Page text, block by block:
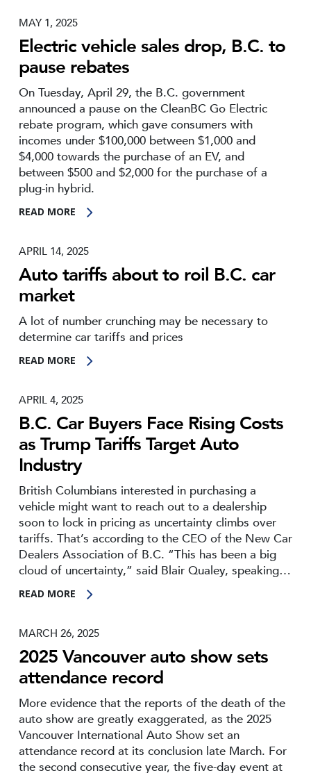
MAY 1, 2025
Electric vehicle sales drop, B.C. to
pause rebates
On Tuesday, April 29, the B.C. government
announced a pause on the CleanBC Go Electric
rebate program, which gave consumers with
incomes under $100,000 between $1,000 and
$4,000 towards the purchase of an EV, and
between $500 and $2,000 for the purchase of a
plug-in hybrid.
READ MORE
APRIL 14, 2025
Auto tariffs about to roil B.C. car
market
A lot of number crunching may be necessary to
determine car tariffs and prices
READ MORE
APRIL 4, 2025
B.C. Car Buyers Face Rising Costs
as Trump Tariffs Target Auto
Industry
British Columbians interested in purchasing a
vehicle might want to reach out to a dealership
soon to lock in pricing as uncertainty climbs over
tariffs. That’s according to the CEO of the New Car
Dealers Association of B.C. “This has been a big
cloud of uncertainty,” said Blair Qualey, speaking…
READ MORE
MARCH 26, 2025
2025 Vancouver auto show sets
attendance record
More evidence that the reports of the death of the
auto show are greatly exaggerated, as the 2025
Vancouver International Auto Show set an
attendance record at its conclusion late March. For
the second consecutive year, the five-day event at